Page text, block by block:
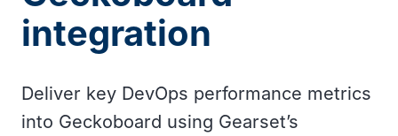
integration
Deliver key DevOps performance metrics
into Geckoboard using Gearset’s